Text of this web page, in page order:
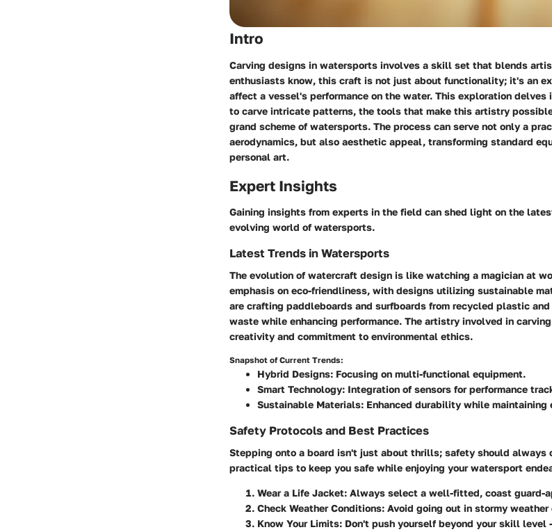
Intro
Carving designs in watersports involves a skill set that blends
enthusiasts know, this craft is not just about functionality; it's an
affect a vessel's performance on the water. This exploration delves
to carve intricate patterns, the tools that make this artistry
grand scheme of watersports. The process can serve not only a
aerodynamics, but also aesthetic appeal, transforming standard
personal art.
Expert Insights
Gaining insights from experts in the field can shed light on the
evolving world of watersports.
Latest Trends in Watersports
The evolution of watercraft design is like watching a magician at
emphasis on eco-friendliness, with designs utilizing sustainable
are crafting paddleboards and surfboards from recycled plastic
waste while enhancing performance. The artistry involved in
creativity and commitment to environmental ethics.
Snapshot of Current Trends:
Hybrid Designs: Focusing on multi-functional equipment.
Smart Technology: Integration of sensors for performance
Sustainable Materials: Enhanced durability while maintaining
Safety Protocols and Best Practices
Stepping onto a board isn't just about thrills; safety should always
practical tips to keep you safe while enjoying your watersport
Wear a Life Jacket: Always select a well-fitted, coast guard-
Check Weather Conditions: Avoid going out in stormy weather
Know Your Limits: Don't push yourself beyond your skill level